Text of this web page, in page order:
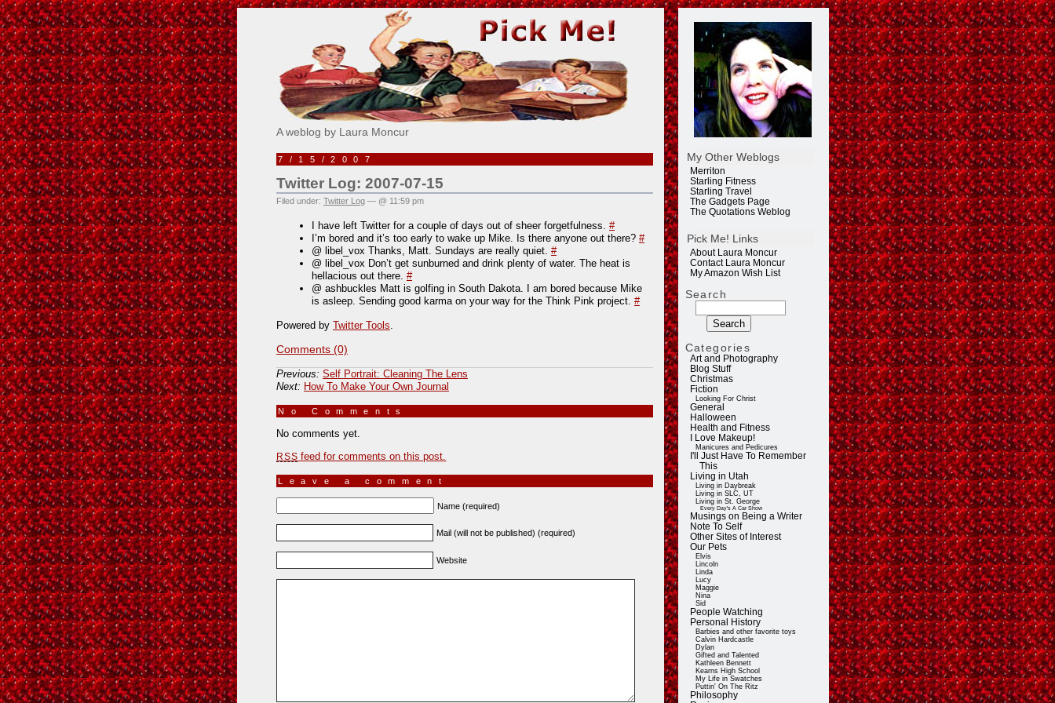
My Other Weblogs
Merriton
Starling Fitness
Starling Travel
The Gadgets Page
The Quotations Weblog
Pick Me! Links
About Laura Moncur
Contact Laura Moncur
My Amazon Wish List
Search
Categories
Art and Photography
Blog Stuff
Christmas
Fiction
Looking For Christ
General
Halloween
Health and Fitness
I Love Makeup!
Manicures and Pedicures
I'll Just Have To Remember
This
Living in Utah
Living in Daybreak
Living in SLC, UT
Living in St. George
Every Day's A Car Show
Musings on Being a Writer
Note To Self
Other Sites of Interest
Our Pets
Elvis
Lincoln
Linda
Lucy
Maggie
Nina
Sid
People Watching
Personal History
Barbies and other favorite toys
Calvin Hardcastle
Dylan
Gifted and Talented
Kathleen Bennett
Kearns High School
My Life in Swatches
Puttin' On The Ritz
Philosophy
Pick Me!
A weblog by Laura Moncur
7/15/2007
Twitter Log: 2007-07-15
Filed under: Twitter Log — @ 11:59 pm
I have left Twitter for a couple of days out of sheer forgetfulness. #
I’m bored and it’s too early to wake up Mike. Is there anyone out there? #
@ libel_vox Thanks, Matt. Sundays are really quiet. #
@ libel_vox Don’t get sunburned and drink plenty of water. The heat is
hellacious out there. #
@ ashbuckles Matt is golfing in South Dakota. I am bored because Mike
is asleep. Sending good karma on your way for the Think Pink project. #
Powered by Twitter Tools
Comments (0)
Previous: Self Portrait: Cleaning The Lens
Next: How To Make Your Own Journal
No Comments
No comments yet.
RSS feed for comments on this post.
Leave a comment
Name (required)
Mail (will not be published) (required)
Website